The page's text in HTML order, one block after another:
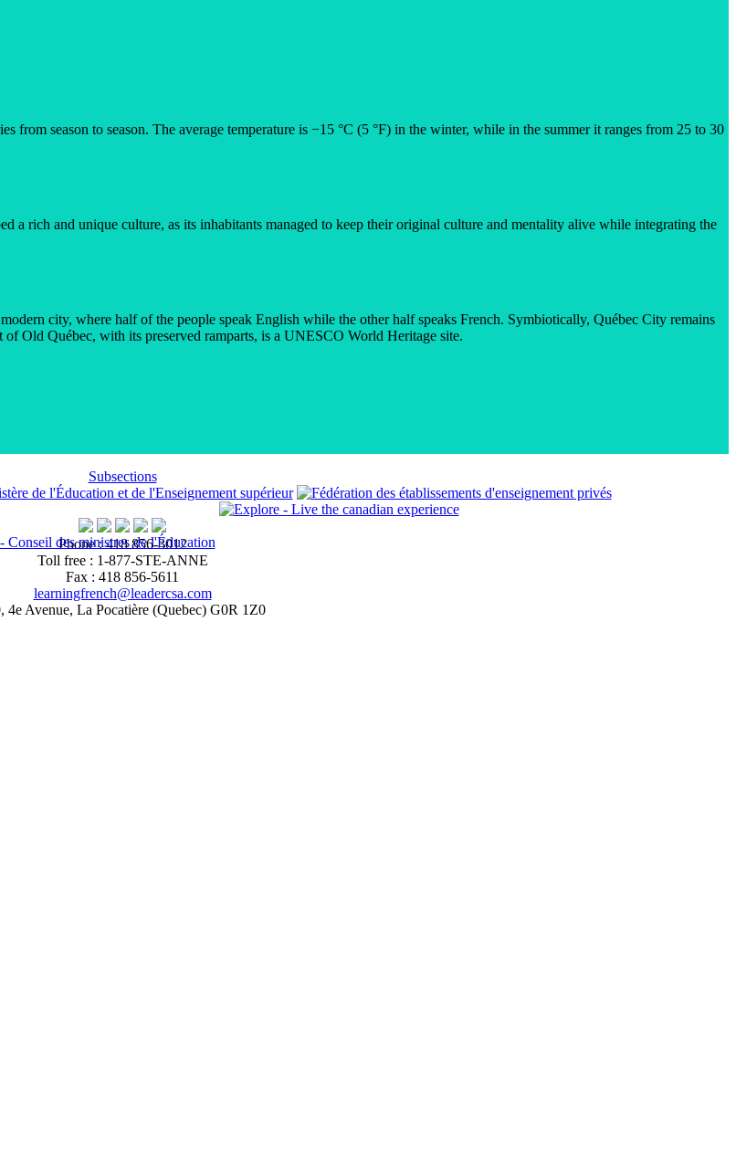
from season to season. The average temperature is −15 °C (5 °F) in the winter, while in the summer it ranges from 25 to 30
a rich and unique culture, as its inhabitants managed to keep their original culture and mentality alive while integrating the
city, where half of the people speak English while the other half speaks French. Symbiotically, Québec City remains
Old Québec, with its preserved ramparts, is a UNESCO World Heritage site.
Subsections
Phone : 418 856-3012
Toll free : 1-877-STE-ANNE
Fax : 418 856-5611
learningfrench@leadercsa.com
4e Avenue, La Pocatière (Quebec) G0R 1Z0